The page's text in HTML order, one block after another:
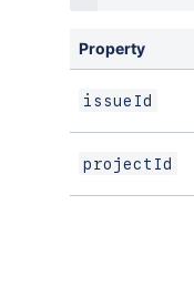
Property
issueId
projectId